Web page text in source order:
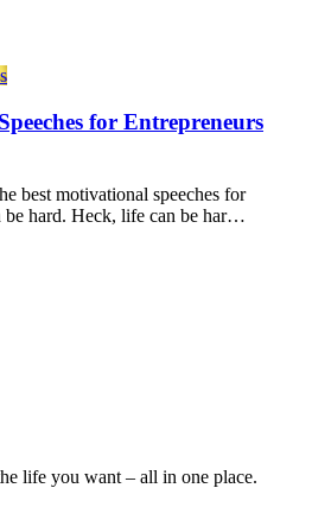
for Entrepreneurs
best motivational speeches for
be hard. Heck, life can be har…
life you want – all in one place.